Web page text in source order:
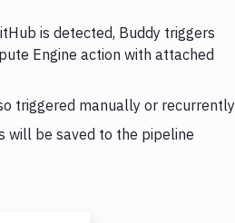
is detected, Buddy triggers
Engine action with attached
triggered manually or recurrently
will be saved to the pipeline